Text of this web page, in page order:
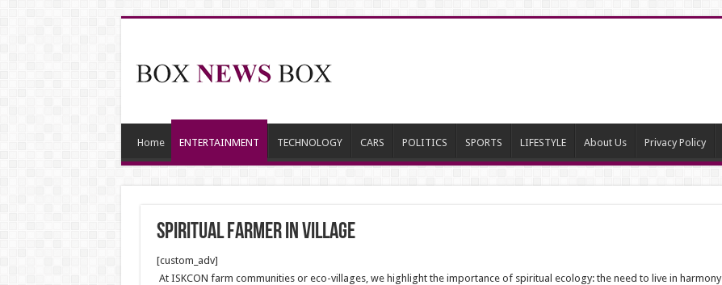
Home ENTERTAINMENT TECHNOLOGY CARS POLITICS SPORTS LIFESTYLE About Us Privacy Policy
Spiritual farmer in village
[custom_adv]
At ISKCON farm communities or eco-villages, we highlight the importance of spiritual ecology: the need to live in